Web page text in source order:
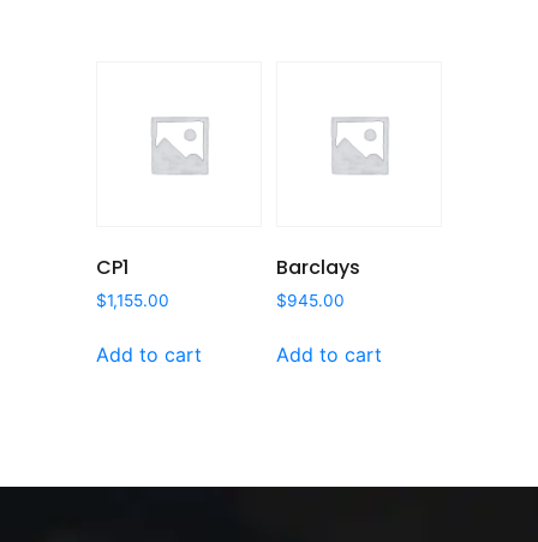
CP1
$1,155.00
Add to cart
Barclays
$945.00
Add to cart